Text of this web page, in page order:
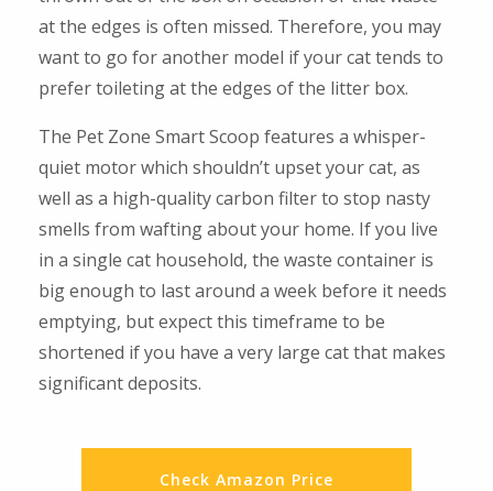
at the edges is often missed. Therefore, you may
want to go for another model if your cat tends to
prefer toileting at the edges of the litter box.
The Pet Zone Smart Scoop features a whisper-
quiet motor which shouldn’t upset your cat, as
well as a high-quality carbon filter to stop nasty
smells from wafting about your home. If you live
in a single cat household, the waste container is
big enough to last around a week before it needs
emptying, but expect this timeframe to be
shortened if you have a very large cat that makes
significant deposits.
Check Amazon Price